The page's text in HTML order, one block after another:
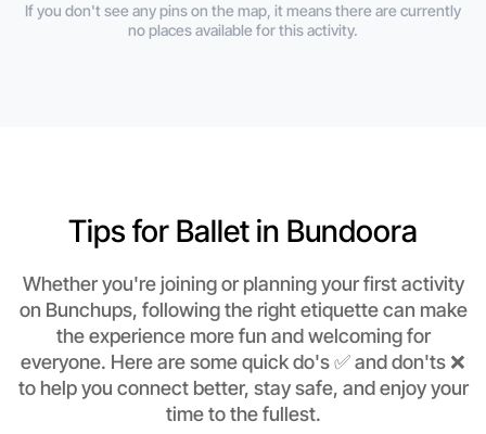
If you don't see any pins on the map, it means there are currently
no places available for this activity.
Tips for Ballet in Bundoora
Whether you're joining or planning your first activity
on Bunchups, following the right etiquette can make
the experience more fun and welcoming for
everyone. Here are some quick do's ✅ and don'ts ❌
to help you connect better, stay safe, and enjoy your
time to the fullest.